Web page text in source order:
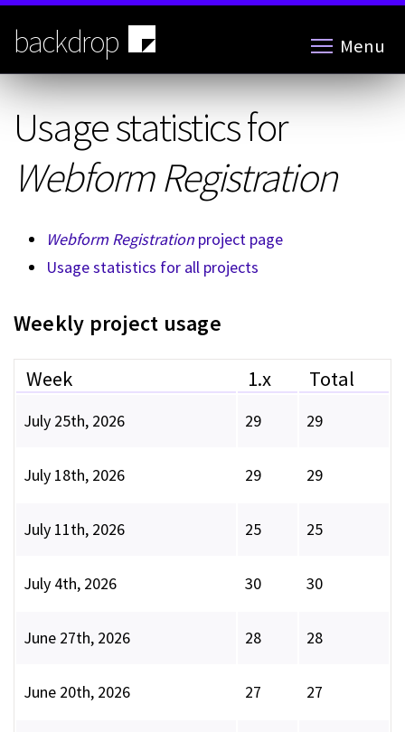
Skip
main
content
backdrop Menu
Usage statistics for
Webform Registration
Webform Registration project page
Usage statistics for all projects
Weekly project usage
Week 1.x Total
July 25th, 2026 29 29
July 18th, 2026 29 29
July 11th, 2026 25 25
July 4th, 2026 30 30
June 27th, 2026 28 28
June 20th, 2026 27 27